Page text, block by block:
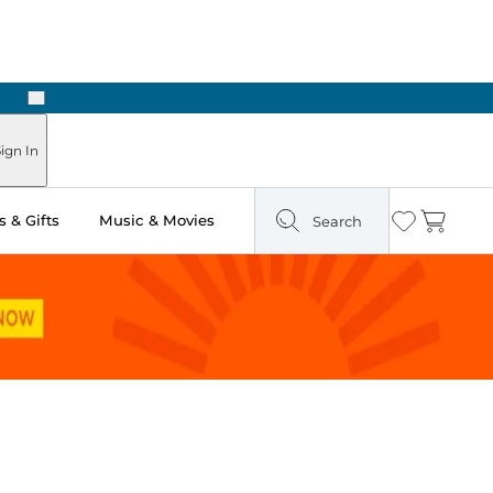
Next
In
& Gifts Music & Movies Search Wishlist
Cart